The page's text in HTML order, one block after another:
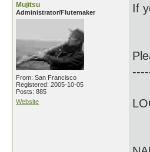
Mujitsu
Administrator/Flutemaker
From: San Francisco
Registered: 2005-10-05
Posts: 885
Website
If